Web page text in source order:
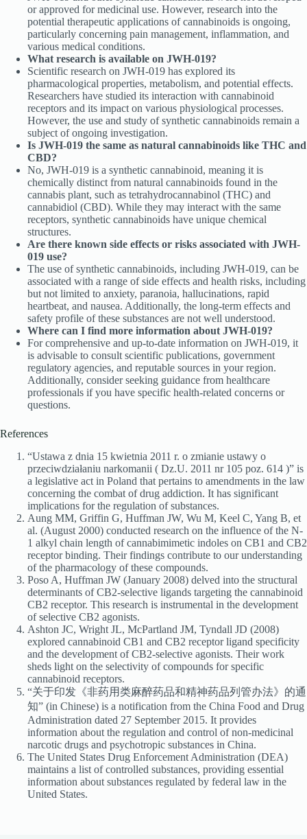
or approved for medicinal use. However, research into the
potential therapeutic applications of cannabinoids is ongoing,
particularly concerning pain management, inflammation, and
various medical conditions.
What research is available on JWH-019?
Scientific research on JWH-019 has explored its
pharmacological properties, metabolism, and potential effects.
Researchers have studied its interaction with cannabinoid
receptors and its impact on various physiological processes.
However, the use and study of synthetic cannabinoids remain a
subject of ongoing investigation.
Is JWH-019 the same as natural cannabinoids like THC and
CBD?
No, JWH-019 is a synthetic cannabinoid, meaning it is
chemically distinct from natural cannabinoids found in the
cannabis plant, such as tetrahydrocannabinol (THC) and
cannabidiol (CBD). While they may interact with the same
receptors, synthetic cannabinoids have unique chemical
structures.
Are there known side effects or risks associated with JWH-
019 use?
The use of synthetic cannabinoids, including JWH-019, can be
associated with a range of side effects and health risks, including
but not limited to anxiety, paranoia, hallucinations, rapid
heartbeat, and nausea. Additionally, the long-term effects and
safety profile of these substances are not well understood.
Where can I find more information about JWH-019?
For comprehensive and up-to-date information on JWH-019, it
is advisable to consult scientific publications, government
regulatory agencies, and reputable sources in your region.
Additionally, consider seeking guidance from healthcare
professionals if you have specific health-related concerns or
questions.
References
“Ustawa z dnia 15 kwietnia 2011 r. o zmianie ustawy o
przeciwdziałaniu narkomanii ( Dz.U. 2011 nr 105 poz. 614 )” is
a legislative act in Poland that pertains to amendments in the law
concerning the combat of drug addiction. It has significant
implications for the regulation of substances.
Aung MM, Griffin G, Huffman JW, Wu M, Keel C, Yang B, et
al. (August 2000) conducted research on the influence of the N-
1 alkyl chain length of cannabimimetic indoles on CB1 and CB2
receptor binding. Their findings contribute to our understanding
of the pharmacology of these compounds.
Poso A, Huffman JW (January 2008) delved into the structural
determinants of CB2-selective ligands targeting the cannabinoid
CB2 receptor. This research is instrumental in the development
of selective CB2 agonists.
Ashton JC, Wright JL, McPartland JM, Tyndall JD (2008)
explored cannabinoid CB1 and CB2 receptor ligand specificity
and the development of CB2-selective agonists. Their work
sheds light on the selectivity of compounds for specific
cannabinoid receptors.
“关于印发《非药用类麻醉药品和精神药品列管办法》的通
知” (in Chinese) is a notification from the China Food and Drug
Administration dated 27 September 2015. It provides
information about the regulation and control of non-medicinal
narcotic drugs and psychotropic substances in China.
The United States Drug Enforcement Administration (DEA)
maintains a list of controlled substances, providing essential
information about substances regulated by federal law in the
United States.